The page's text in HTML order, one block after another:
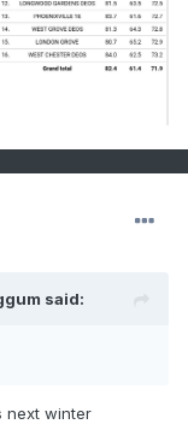
said:
next winter